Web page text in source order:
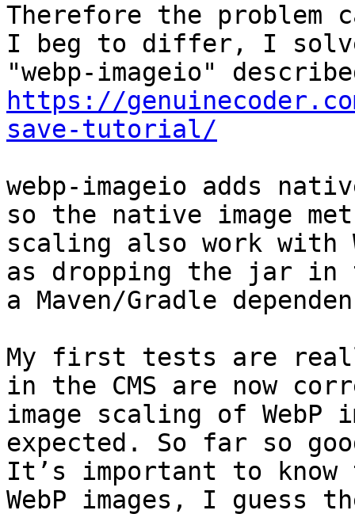
Therefore the problem
I beg to differ, I
https://
save-tutorial/
webp-imageio adds
so the native image
scaling also work with
as dropping the jar
a Maven/Gradle
My first tests are
in the CMS are now
image scaling of WebP
expected. So far so
It’s important to know
WebP images, I guess